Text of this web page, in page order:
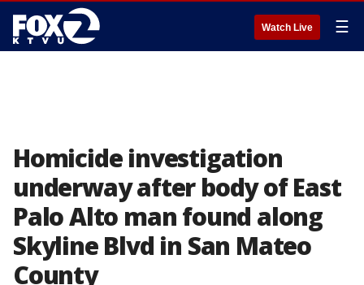
Watch Live ☰
Homicide investigation
underway after body of East
Palo Alto man found along
Skyline Blvd in San Mateo
County